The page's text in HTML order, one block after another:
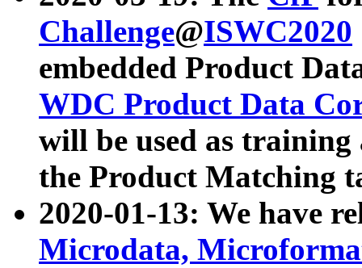
Challenge@ISWC2020
embedded Product
WDC Product Data
will be used as
the Product Matching
2020-01-13: We have
Microdata,